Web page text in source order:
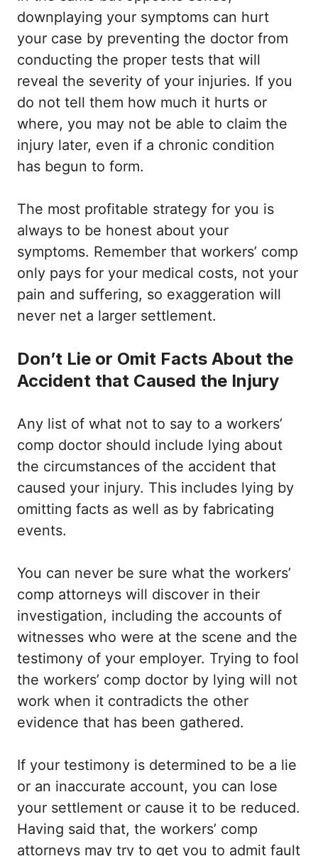
downplaying your symptoms can hurt
your case by preventing the doctor from
conducting the proper tests that will
reveal the severity of your injuries. If you
do not tell them how much it hurts or
where, you may not be able to claim the
injury later, even if a chronic condition
has begun to form.
The most profitable strategy for you is
always to be honest about your
symptoms. Remember that workers’ comp
only pays for your medical costs, not your
pain and suffering, so exaggeration will
never net a larger settlement.
Don’t Lie or Omit Facts About the
Accident that Caused the Injury
Any list of what not to say to a workers’
comp doctor should include lying about
the circumstances of the accident that
caused your injury. This includes lying by
omitting facts as well as by fabricating
events.
You can never be sure what the workers’
comp attorneys will discover in their
investigation, including the accounts of
witnesses who were at the scene and the
testimony of your employer. Trying to fool
the workers’ comp doctor by lying will not
work when it contradicts the other
evidence that has been gathered.
If your testimony is determined to be a lie
or an inaccurate account, you can lose
your settlement or cause it to be reduced.
Having said that, the workers’ comp
attorneys may try to get you to admit fault